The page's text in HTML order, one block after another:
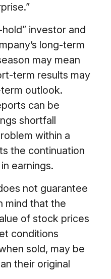
investor and
long-term
may mean
term results may
outlook.
can be
shortfall
within a
the continuation
earnings.
not guarantee
mind that the
of stock prices
conditions
sold, may be
their original